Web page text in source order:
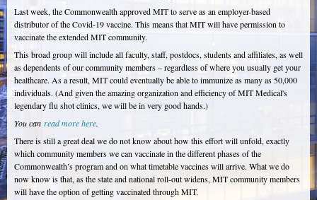
Last week, the Commonwealth approved MIT to serve as an employer-based
distributor of the Covid-19 vaccine. This means that MIT will have permission to
vaccinate the extended MIT community.
This broad group will include all faculty, staff, postdocs, students and affiliates, as well
as dependents of our community members – regardless of where you usually get your
healthcare. As a result, MIT could eventually be able to immunize as many as 50,000
individuals. (And given the amazing organization and efficiency of MIT Medical's
legendary flu shot clinics, we will be in very good hands.)
You can read more here.
There is still a great deal we do not know about how this effort will unfold, exactly
which community members we can vaccinate in the different phases of the
Commonwealth’s program and on what timetable vaccines will arrive. What we do
now know is that, as the state and national roll-out widens, MIT community members
will have the option of getting vaccinated through MIT.